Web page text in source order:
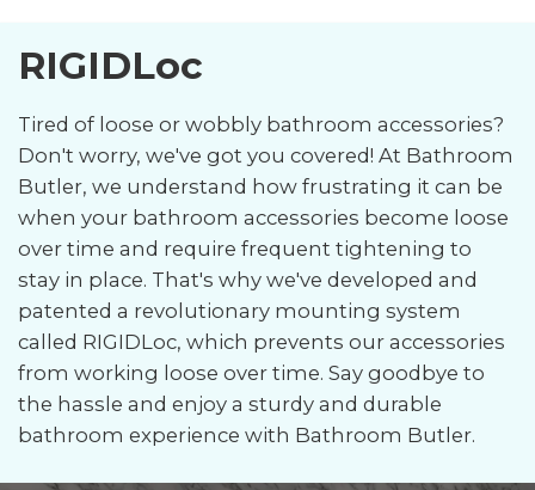
RIGIDLoc
Tired of loose or wobbly bathroom accessories?
Don't worry, we've got you covered! At Bathroom
Butler, we understand how frustrating it can be
when your bathroom accessories become loose
over time and require frequent tightening to
stay in place. That's why we've developed and
patented a revolutionary mounting system
called RIGIDLoc, which prevents our accessories
from working loose over time. Say goodbye to
the hassle and enjoy a sturdy and durable
bathroom experience with Bathroom Butler.